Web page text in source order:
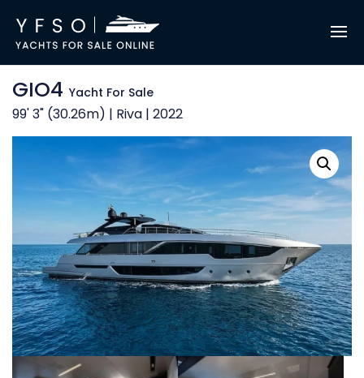
GIO4 Yacht For Sale
99' 3" (30.26m) | Riva | 2022